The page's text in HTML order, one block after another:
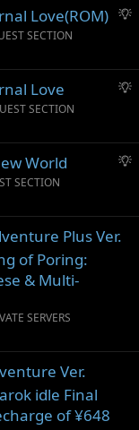
S
g
e
i
o
Love(ROM)
SECTION
S
g
e
i
Love
SECTION
S
g
World
SECTION
Plus Ver.
of Poring:
& Multi-
SERVERS
Ver.
idle Final
of ¥648